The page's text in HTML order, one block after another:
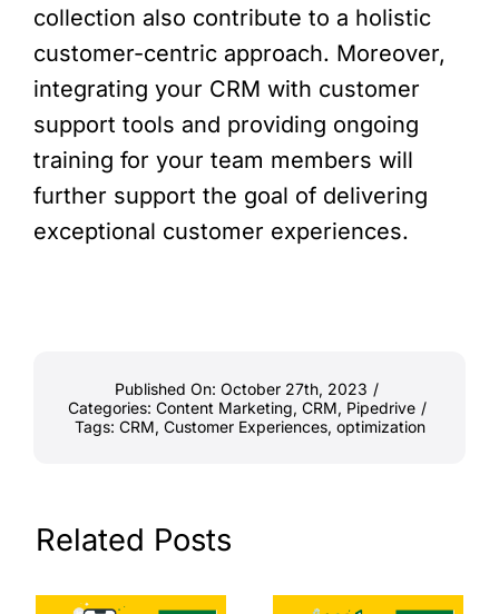
collection also contribute to a holistic
customer-centric approach. Moreover,
integrating your CRM with customer
support tools and providing ongoing
training for your team members will
further support the goal of delivering
exceptional customer experiences.
Published On: October 27th, 2023 /
Categories: Content Marketing, CRM, Pipedrive /
Tags: CRM, Customer Experiences, optimization
Related Posts